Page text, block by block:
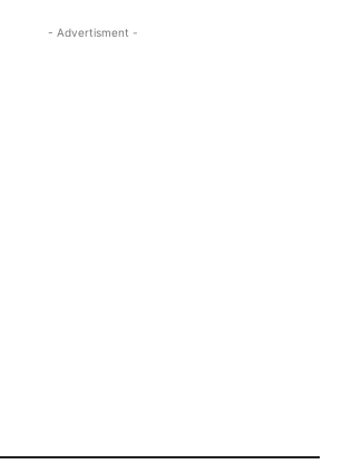
- Advertisment -